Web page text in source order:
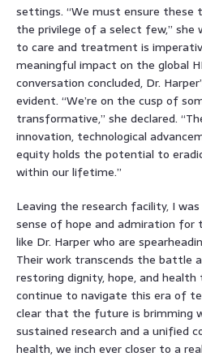
settings. “We must ensure these
the privilege of a select few,” she
to care and treatment is
meaningful impact on the global
conversation concluded, Dr.
evident. “We’re on the cusp of
transformative,” she declared.
innovation, technological
equity holds the potential to
within our lifetime.”
Leaving the research facility, I
sense of hope and admiration for
like Dr. Harper who are
Their work transcends the battle
restoring dignity, hope, and health
continue to navigate this era of
clear that the future is brimming
sustained research and a unified
health, we inch ever closer to a